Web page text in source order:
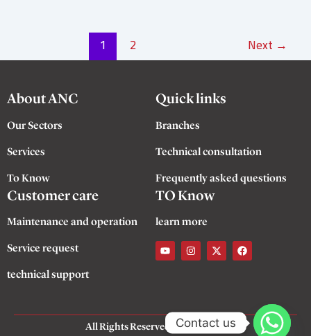
1 2 Next →
About ANC
Our Sectors
Services
To Know
Quick links
Branches
Technical consultation
Frequently asked questions
Customer care
Maintenance and operation
Service request
technical support
TO Know
learn more
Y
o
u
I
n
s
a
m
X
-
t
e
r
F
a
c
k
All Rights Reserved © ANC 2025
Contact us